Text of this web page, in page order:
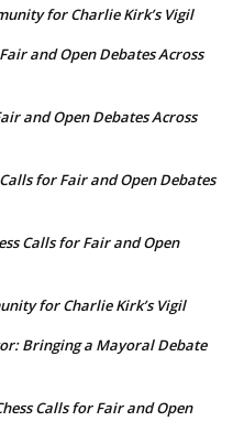
for Charlie Kirk’s Vigil
and Open Debates Across
and Open Debates Across
for Fair and Open Debates
Calls for Fair and Open
for Charlie Kirk’s Vigil
Bringing a Mayoral Debate
Calls for Fair and Open